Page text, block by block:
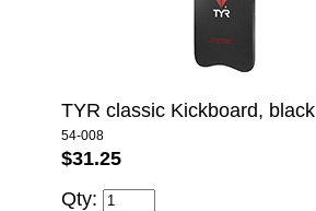
TYR classic Kickboard, black
54-008
$31.25
Qty: